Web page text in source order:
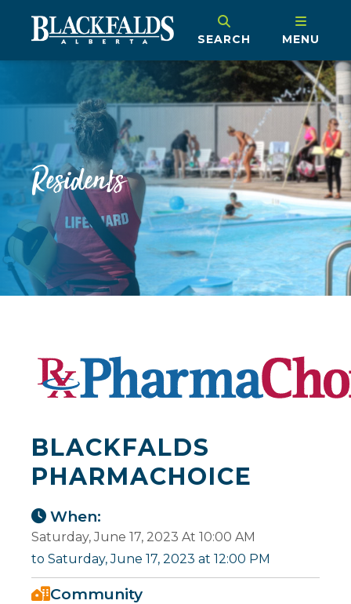
SEARCH MENU
Residents
BLACKFALDS
PHARMACHOICE
When:
Saturday, June 17, 2023 At 10:00 AM
to Saturday, June 17, 2023 at 12:00 PM
Community